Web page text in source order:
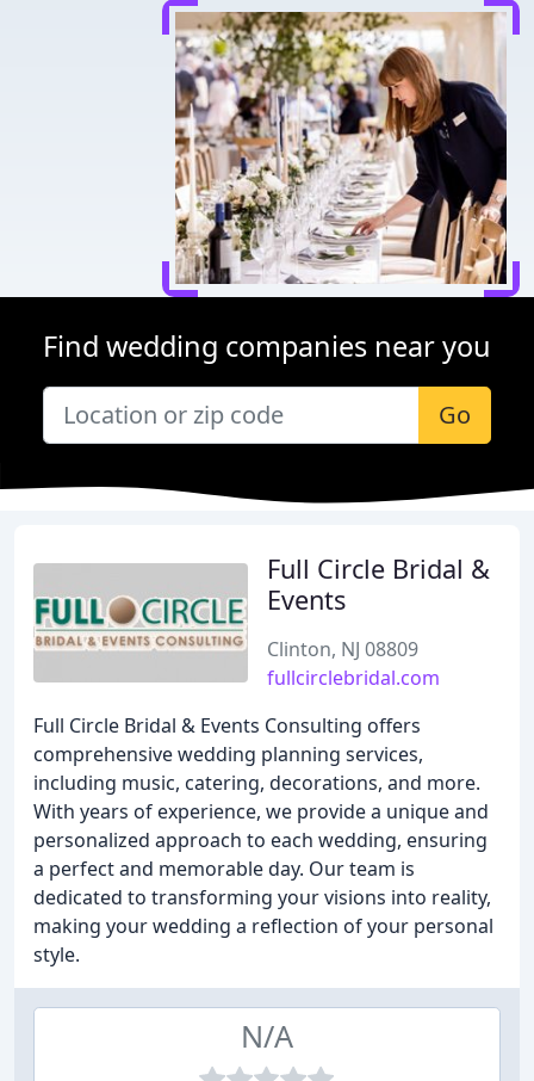
Find wedding companies near you
Go
Full Circle Bridal &
Events
Clinton, NJ 08809
fullcirclebridal.com
Full Circle Bridal & Events Consulting offers
comprehensive wedding planning services,
including music, catering, decorations, and more.
With years of experience, we provide a unique and
personalized approach to each wedding, ensuring
a perfect and memorable day. Our team is
dedicated to transforming your visions into reality,
making your wedding a reflection of your personal
style.
N/A